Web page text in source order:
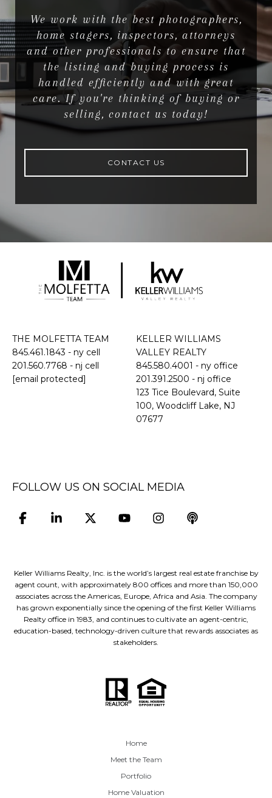
We work with the best photographers,
home stagers, inspectors, attorneys
and other professionals to ensure that
the listing and buying process is
handled efficiently and with great
care. If you're thinking of buying or
selling, contact us today!
CONTACT US
THE MOLFETTA TEAM
845.461.1843 - ny cell
201.560.7768 - nj cell
[email protected]
KELLER WILLIAMS
VALLEY REALTY
845.580.4001 - ny office
201.391.2500 - nj office
​​​​​​​123 Tice Boulevard, Suite
100, Woodcliff Lake, NJ
07677
FOLLOW US ON SOCIAL MEDIA
Keller Williams Realty, Inc. is the world’s largest real estate franchise by
agent count, with approximately 800 offices and more than 150,000
associates across the Americas, Europe, Africa and Asia. The company
has grown exponentially since the opening of the first Keller Williams
Realty office in 1983, and continues to cultivate an agent-centric,
education-based, technology-driven culture that rewards associates as
stakeholders.
Home
Meet the Team
Portfolio
Home Valuation